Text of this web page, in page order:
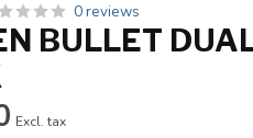
0 reviews
BULLET
Excl. tax